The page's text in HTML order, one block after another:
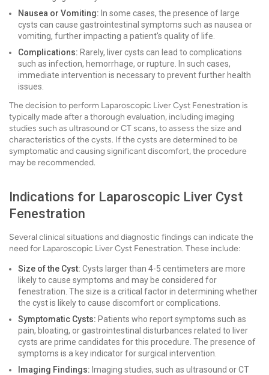
Nausea or Vomiting: In some cases, the presence of large
cysts can cause gastrointestinal symptoms such as nausea or
vomiting, further impacting a patient's quality of life.
Complications: Rarely, liver cysts can lead to complications
such as infection, hemorrhage, or rupture. In such cases,
immediate intervention is necessary to prevent further health
issues.
The decision to perform Laparoscopic Liver Cyst Fenestration is
typically made after a thorough evaluation, including imaging
studies such as ultrasound or CT scans, to assess the size and
characteristics of the cysts. If the cysts are determined to be
symptomatic and causing significant discomfort, the procedure
may be recommended.
Indications for Laparoscopic Liver Cyst
Fenestration
Several clinical situations and diagnostic findings can indicate the
need for Laparoscopic Liver Cyst Fenestration. These include:
Size of the Cyst: Cysts larger than 4-5 centimeters are more
likely to cause symptoms and may be considered for
fenestration. The size is a critical factor in determining whether
the cyst is likely to cause discomfort or complications.
Symptomatic Cysts: Patients who report symptoms such as
pain, bloating, or gastrointestinal disturbances related to liver
cysts are prime candidates for this procedure. The presence of
symptoms is a key indicator for surgical intervention.
Imaging Findings: Imaging studies, such as ultrasound or CT